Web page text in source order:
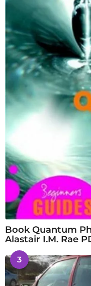
Book Quantum
Alastair I.M. Rae
3